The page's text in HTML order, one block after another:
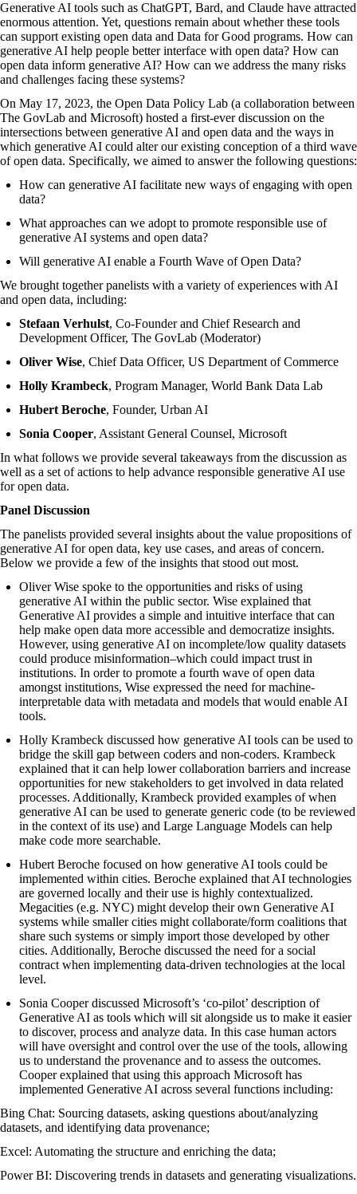
Generative AI tools such as ChatGPT, Bard, and Claude have attracted
enormous attention. Yet, questions remain about whether these tools
can support existing open data and Data for Good programs. How can
generative AI help people better interface with open data? How can
open data inform generative AI? How can we address the many risks
and challenges facing these systems?
On May 17, 2023, the Open Data Policy Lab (a collaboration between
The GovLab and Microsoft) hosted a first-ever discussion on the
intersections between generative AI and open data and the ways in
which generative AI could alter our existing conception of a third wave
of open data. Specifically, we aimed to answer the following questions:
How can generative AI facilitate new ways of engaging with open
data?
What approaches can we adopt to promote responsible use of
generative AI systems and open data?
Will generative AI enable a Fourth Wave of Open Data?
We brought together panelists with a variety of experiences with AI
and open data, including:
Stefaan Verhulst, Co-Founder and Chief Research and
Development Officer, The GovLab (Moderator)
Oliver Wise, Chief Data Officer, US Department of Commerce
Holly Krambeck, Program Manager, World Bank Data Lab
Hubert Beroche, Founder, Urban AI
Sonia Cooper, Assistant General Counsel, Microsoft
In what follows we provide several takeaways from the discussion as
well as a set of actions to help advance responsible generative AI use
for open data.
Panel Discussion
The panelists provided several insights about the value propositions of
generative AI for open data, key use cases, and areas of concern.
Below we provide a few of the insights that stood out most.
Oliver Wise spoke to the opportunities and risks of using
generative AI within the public sector. Wise explained that
Generative AI provides a simple and intuitive interface that can
help make open data more accessible and democratize insights.
However, using generative AI on incomplete/low quality datasets
could produce misinformation–which could impact trust in
institutions. In order to promote a fourth wave of open data
amongst institutions, Wise expressed the need for ​​machine-
interpretable data with metadata and models that would enable AI
tools.
Holly Krambeck discussed how generative AI tools can be used to
bridge the skill gap between coders and non-coders. Krambeck
explained that it can help lower collaboration barriers and increase
opportunities for new stakeholders to get involved in data related
processes. Additionally, Krambeck provided examples of when
generative AI can be used to generate generic code (to be reviewed
in the context of its use) and Large Language Models can help
make code more searchable.
Hubert Beroche focused on how generative AI tools could be
implemented within cities. Beroche explained that AI technologies
are governed locally and their use is highly contextualized.
Megacities (e.g. NYC) might develop their own Generative AI
systems while smaller cities might collaborate/form coalitions that
share such systems or simply import those developed by other
cities. Additionally, Beroche discussed the need for a social
contract when implementing data-driven technologies at the local
level.
Sonia Cooper discussed Microsoft’s ‘co-pilot’ description of
Generative AI as tools which will sit alongside us to make it easier
to discover, process and analyze data. In this case human actors
will have oversight and control over the use of the tools, allowing
us to understand the provenance and to assess the outcomes.
Cooper explained that using this approach Microsoft has
implemented Generative AI across several functions including:
Bing Chat: Sourcing datasets, asking questions about/analyzing
datasets, and identifying data provenance;
Excel: Automating the structure and enriching the data;
Power BI: Discovering trends in datasets and generating visualizations.